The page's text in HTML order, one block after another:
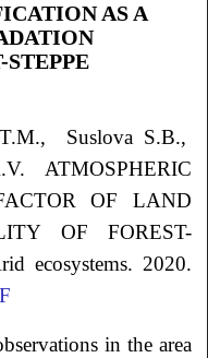
AS A
, Suslova S.B.,
ATMOSPHERIC
OF LAND
OF FOREST-
ecosystems. 2020.
in the area